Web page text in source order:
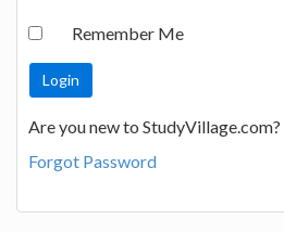
Remember Me
Are you new to StudyVillage.com?
Forgot Password